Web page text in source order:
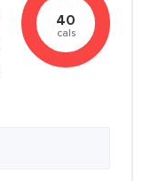
40
cals